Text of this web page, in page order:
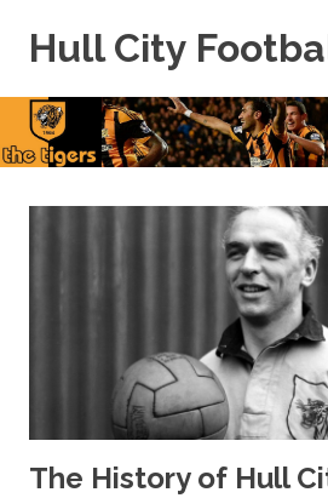
Hull City
Hull
City
Fans
The History of Hull